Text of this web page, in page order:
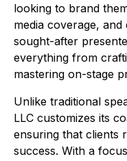
looking to brand
media coverage,
sought-after
everything from
mastering on-stage
Unlike traditional
LLC customizes its
ensuring that clients
success. With a